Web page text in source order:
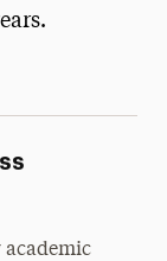
Academics
academic